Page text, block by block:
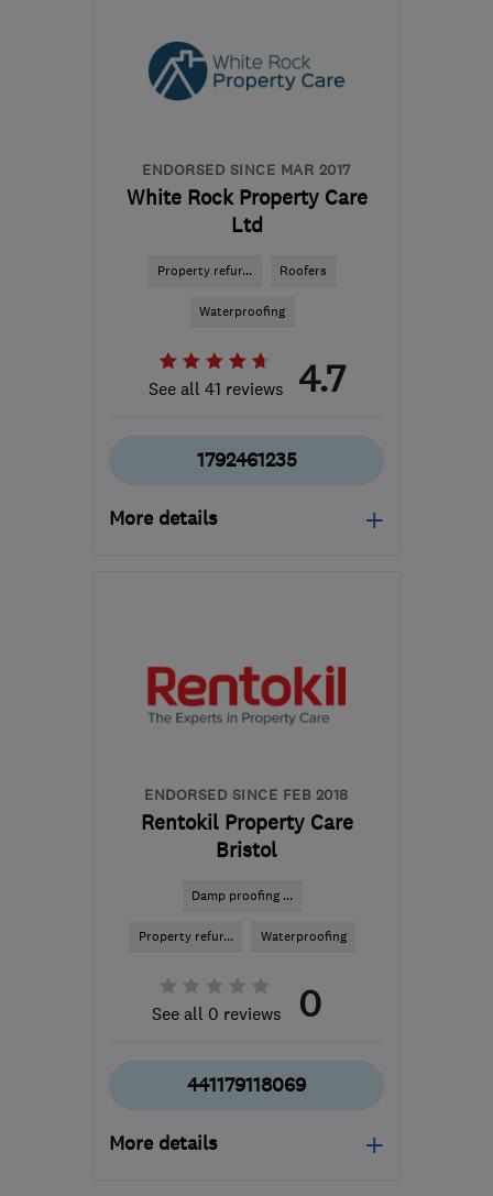
BA20 2EN
from the centre of
Dartmoor
ENDORSED SINCE MAR 2017
White Rock Property Care
Ltd
Property refur... Roofers
Waterproofing
See all 41 reviews 4.7
1792461235
More details
Dartmoor
mail@whiterockpropertycare.co.uk
ENDORSED SINCE FEB 2018
Rentokil Property Care
Bristol
Damp proofing ...
Property refur... Waterproofing
See all 0 reviews 0
441179118069
More details